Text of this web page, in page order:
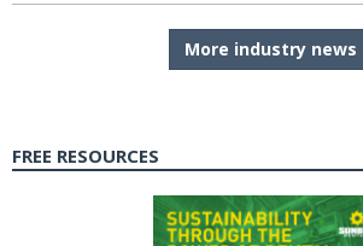
More industry news
FREE RESOURCES